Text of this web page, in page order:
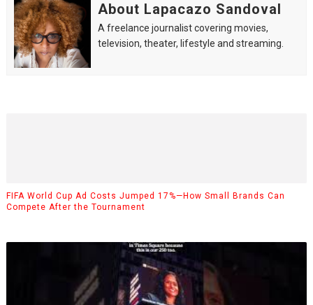
About Lapacazo Sandoval
A freelance journalist covering movies,
television, theater, lifestyle and streaming.
FIFA World Cup Ad Costs Jumped 17%—How Small Brands Can
Compete After the Tournament